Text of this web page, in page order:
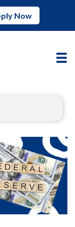
Now